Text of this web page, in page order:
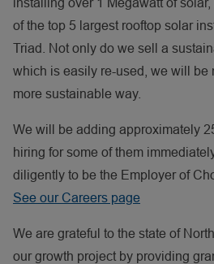
of the top 5 largest rooftop solar
Triad. Not only do we sell a
which is easily re-used, we will be
more sustainable way.
We will be adding approximately
hiring for some of them
diligently to be the Employer of
See our Careers page
We are grateful to the state of
our growth project by providing